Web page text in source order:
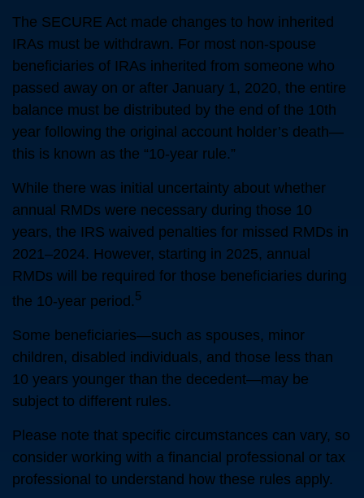
The SECURE Act made changes to how inherited
IRAs must be withdrawn. For most non-spouse
beneficiaries of IRAs inherited from someone who
passed away on or after January 1, 2020, the entire
balance must be distributed by the end of the 10th
year following the original account holder’s death—
this is known as the “10-year rule.”
While there was initial uncertainty about whether
annual RMDs were necessary during those 10
years, the IRS waived penalties for missed RMDs in
2021–2024. However, starting in 2025, annual
RMDs will be required for those beneficiaries during
the 10-year period.5
Some beneficiaries—such as spouses, minor
children, disabled individuals, and those less than
10 years younger than the decedent—may be
subject to different rules.
Please note that specific circumstances can vary, so
consider working with a financial professional or tax
professional to understand how these rules apply.